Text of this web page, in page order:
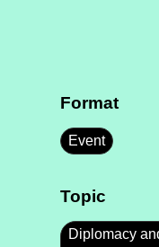
Format
Event
Topic
Diplomacy